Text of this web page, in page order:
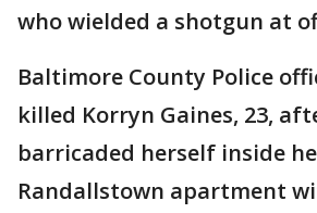
who wielded a shotgun at
Baltimore County Police
killed Korryn Gaines, 23,
barricaded herself inside
Randallstown apartment